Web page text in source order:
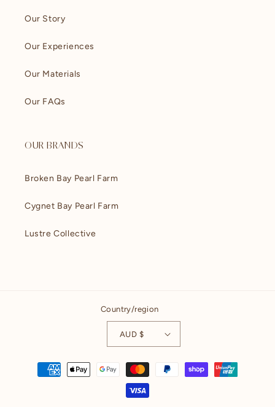
Our Story
Our Experiences
Our Materials
Our FAQs
OUR BRANDS
Broken Bay Pearl Farm
Cygnet Bay Pearl Farm
Lustre Collective
Country/region
AUD $
Payment
methods